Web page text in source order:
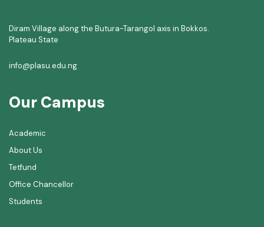
Diram Village along the Butura-Tarangol axis in Bokkos.
Plateau State
info@plasu.edu.ng
Our Campus
Academic
About Us
Tetfund
Office Chancellor
Students